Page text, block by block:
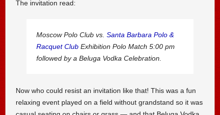
The invitation read:
Moscow Polo Club vs. Santa Barbara Polo &
Racquet ClubExhibition Polo Match 5:00 pm
followed by a Beluga Vodka Celebration.
Now who could resist an invitation like that! This was a fun
relaxing event played on a field without grandstand so it was